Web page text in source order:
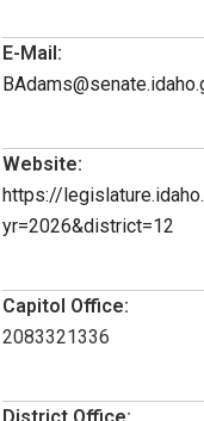
E-Mail:
Website:
https://
yr=2026&district=12
Capitol Office:
2083321336